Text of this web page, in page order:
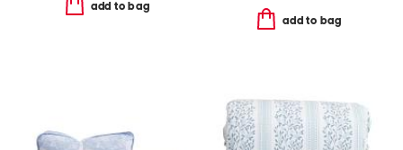
add to bag
add to bag